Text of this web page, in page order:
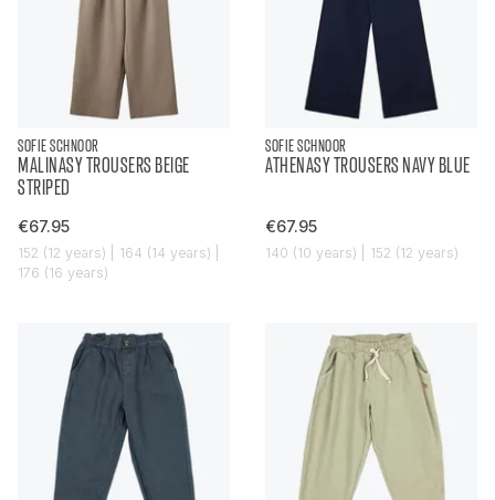
SOFIE SCHNOOR
MALINASY TROUSERS BEIGE
STRIPED
€67.95
152 (12 years) | 164 (14 years) |
176 (16 years)
SOFIE SCHNOOR
ATHENASY TROUSERS NAVY BLUE
€67.95
140 (10 years) | 152 (12 years)